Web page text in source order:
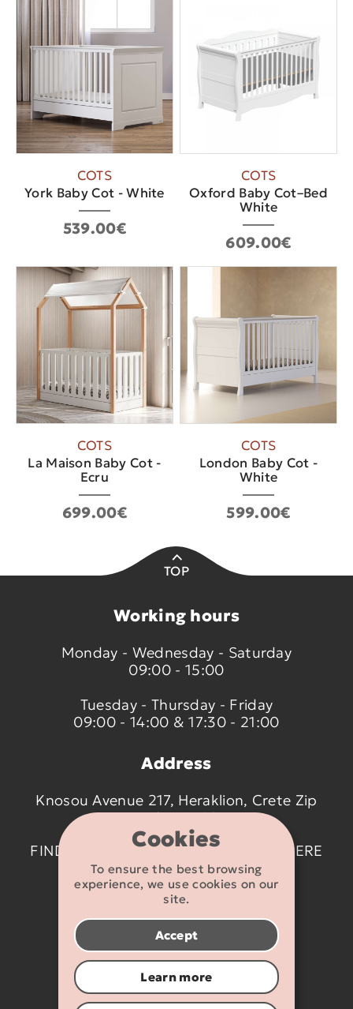
Cookies
To ensure the best browsing
experience, we use cookies on our
site.
Accept
Learn more
COTS
York Baby Cot - White
539.00€
COTS
Oxford Baby Cot–Bed
White
609.00€
COTS
La Maison Baby Cot -
Ecru
699.00€
COTS
London Baby Cot -
White
599.00€
TOP
Working hours
Monday - Wednesday - Saturday
09:00 - 15:00
Tuesday - Thursday - Friday
09:00 - 14:00 & 17:30 - 21:00
Address
Knosou Avenue 217, Heraklion, Crete Zip
code 714 09
FIND US ON THE MAP BY CLICKING
HERE
Contact details
2810 233095
info@flexikids.gr